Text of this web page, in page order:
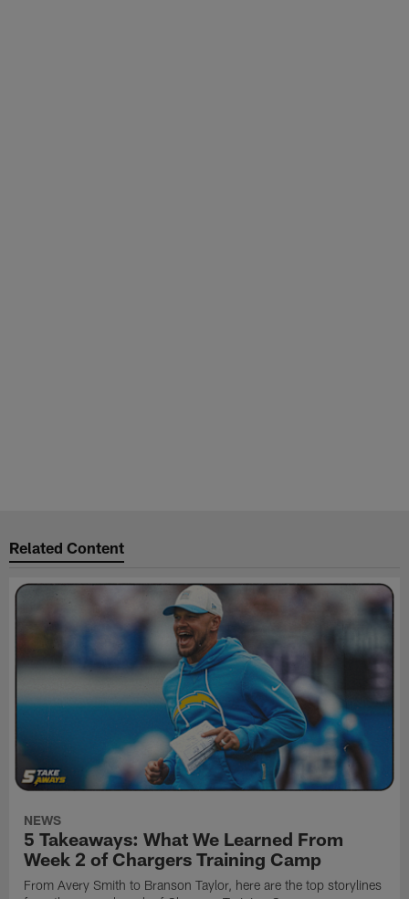
Related Content
NEWS
5 Takeaways: What We Learned From
Week 2 of Chargers Training Camp
From Avery Smith to Branson Taylor, here are the top storylines